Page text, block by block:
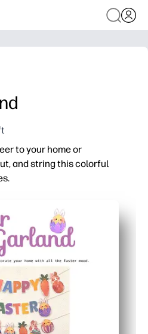
to your home or
and string this colorful
on regular paper or cardstock,
- kids help cut and thread
for mantels, doors,
multiple strands, mix and